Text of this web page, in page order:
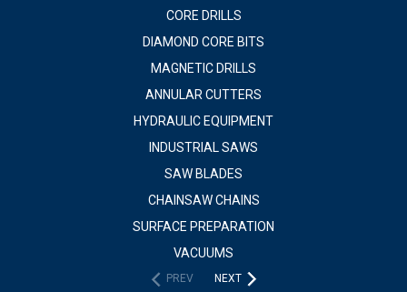
CORE DRILLS
DIAMOND CORE BITS
MAGNETIC DRILLS
ANNULAR CUTTERS
HYDRAULIC EQUIPMENT
INDUSTRIAL SAWS
SAW BLADES
CHAINSAW CHAINS
SURFACE PREPARATION
VACUUMS
PREV NEXT